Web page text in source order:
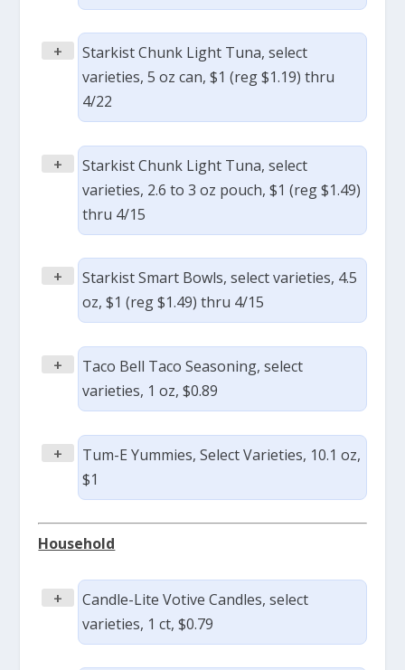
+
Starkist Chunk Light Tuna, select
varieties, 5 oz can, $1 (reg $1.19) thru
4/22
+
Starkist Chunk Light Tuna, select
varieties, 2.6 to 3 oz pouch, $1 (reg $1.49)
thru 4/15
+
Starkist Smart Bowls, select varieties, 4.5
oz, $1 (reg $1.49) thru 4/15
+
Taco Bell Taco Seasoning, select
varieties, 1 oz, $0.89
+
Tum-E Yummies, Select Varieties, 10.1 oz,
$1
Household
+
Candle-Lite Votive Candles, select
varieties, 1 ct, $0.79